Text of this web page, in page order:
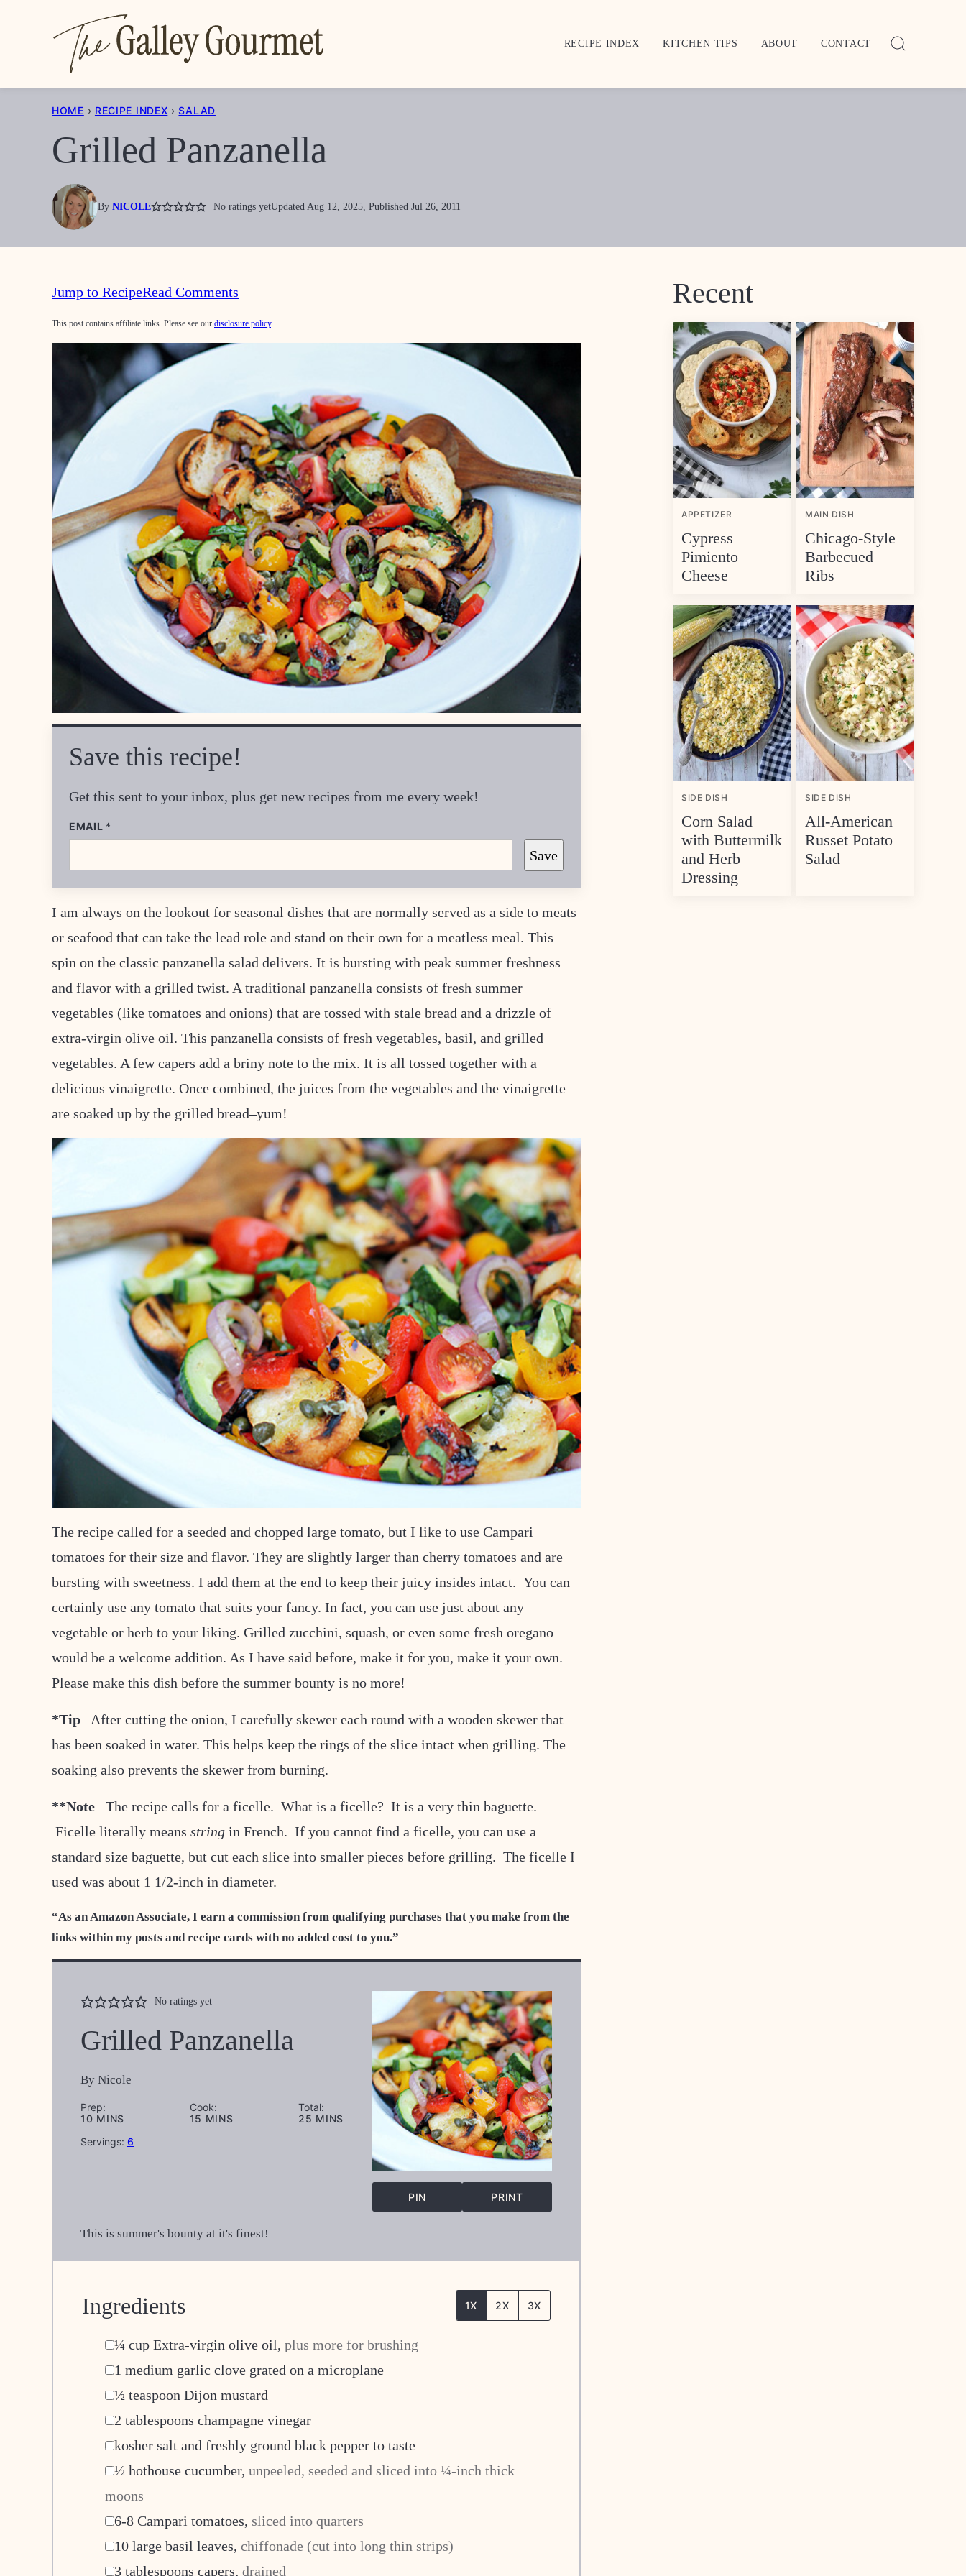
RECIPE INDEX KITCHEN TIPS ABOUT CONTACT
HOME › RECIPE INDEX › SALAD
Grilled Panzanella
By NICOLE No ratings yetUpdated Aug 12, 2025, Published Jul 26, 2011
Jump to RecipeRead Comments
This post contains affiliate links. Please see our disclosure policy.
Save this recipe!
Get this sent to your inbox, plus get new recipes from me every week!
EMAIL *
Save
I am always on the lookout for seasonal dishes that are normally served as a side to meats
or seafood that can take the lead role and stand on their own for a meatless meal. This
spin on the classic panzanella salad delivers. It is bursting with peak summer freshness
and flavor with a grilled twist. A traditional panzanella consists of fresh summer
vegetables (like tomatoes and onions) that are tossed with stale bread and a drizzle of
extra-virgin olive oil. This panzanella consists of fresh vegetables, basil, and grilled
vegetables. A few capers add a briny note to the mix. It is all tossed together with a
delicious vinaigrette. Once combined, the juices from the vegetables and the vinaigrette
are soaked up by the grilled bread–yum!
The recipe called for a seeded and chopped large tomato, but I like to use Campari
tomatoes for their size and flavor. They are slightly larger than cherry tomatoes and are
bursting with sweetness. I add them at the end to keep their juicy insides intact. You can
certainly use any tomato that suits your fancy. In fact, you can use just about any
vegetable or herb to your liking. Grilled zucchini, squash, or even some fresh oregano
would be a welcome addition. As I have said before, make it for you, make it your own.
Please make this dish before the summer bounty is no more!
*Tip– After cutting the onion, I carefully skewer each round with a wooden skewer that
has been soaked in water. This helps keep the rings of the slice intact when grilling. The
soaking also prevents the skewer from burning.
**Note– The recipe calls for a ficelle. What is a ficelle? It is a very thin baguette.
Ficelle literally means string in French. If you cannot find a ficelle, you can use a
standard size baguette, but cut each slice into smaller pieces before grilling. The ficelle I
used was about 1 1/2-inch in diameter.
“As an Amazon Associate, I earn a commission from qualifying purchases that you make from the
links within my posts and recipe cards with no added cost to you.”
No ratings yet
Grilled Panzanella
By Nicole
Prep:
10MINUTES
MINS
Cook:
15 MINUTES
MINS
Total:
25 MINUTES
MINS
Servings: 6
PIN PRINT
This is summer's bounty at it's finest!
Ingredients 1X 2X 3X
¼ cup Extra-virgin olive oil, plus more for brushing
1 medium garlic clove grated on a microplane
½ teaspoon Dijon mustard
2 tablespoons champagne vinegar
▢
kosher salt and freshly ground black pepper to taste
½ hothouse cucumber, unpeeled, seeded and sliced into ¼-inch thick
moons
6-8 Campari tomatoes, sliced into quarters
10 large basil leaves, chiffonade (cut into long thin strips)
3 tablespoons capers, drained
Recent
APPETIZER
Cypress
Pimiento
Cheese
MAIN DISH
Chicago-Style
Barbecued
Ribs
SIDE DISH
Corn Salad
with Buttermilk
and Herb
Dressing
SIDE DISH
All-American
Russet Potato
Salad